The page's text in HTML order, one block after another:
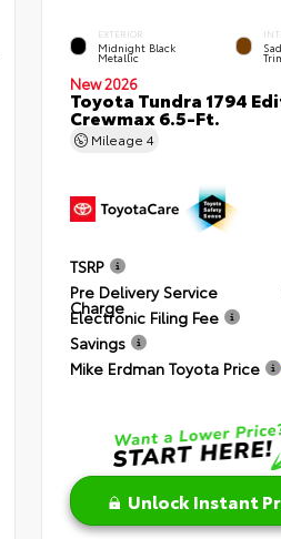
EXTERIOR
Midnight Black
Metallic
New 2026
Toyota Tundra 1794
Crewmax 6.5-Ft.
Mileage 4
TSRP
Pre Delivery Service
Charge
Electronic Filing Fee
Savings
Mike Erdman Toyota Price
Unlock Instant